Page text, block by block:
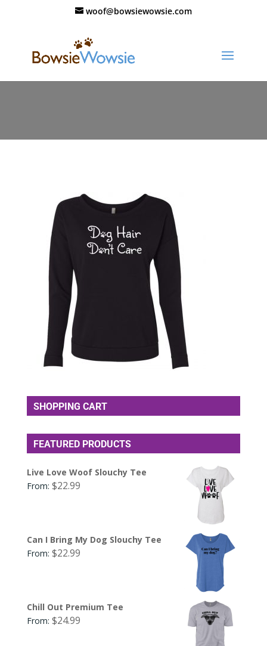
woof@bowsiewowsie.com
SHOPPING CART
FEATURED PRODUCTS
Live Love Woof Slouchy Tee
From: $22.99
Can I Bring My Dog Slouchy Tee
From: $22.99
Chill Out Premium Tee
From: $24.99